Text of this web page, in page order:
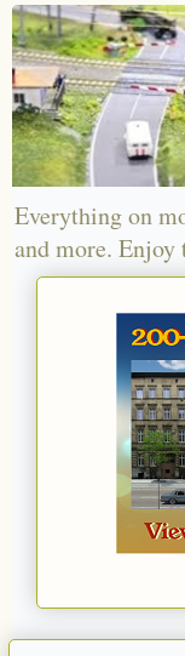
Everything on
and more.